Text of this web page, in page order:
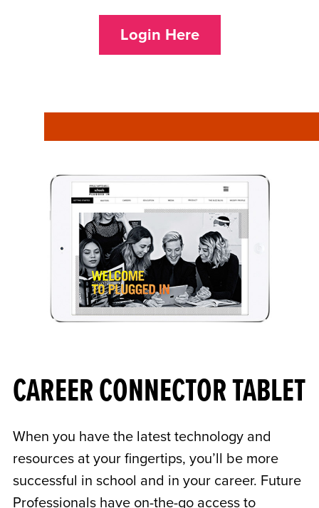
Login Here
CAREER CONNECTOR TABLET
When you have the latest technology and
resources at your fingertips, you’ll be more
successful in school and in your career. Future
Professionals have on-the-go access to